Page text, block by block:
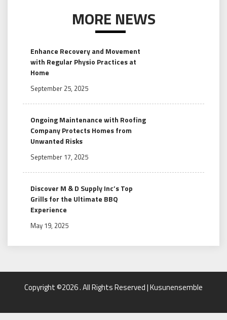
MORE NEWS
Enhance Recovery and Movement
with Regular Physio Practices at
Home
September 25, 2025
Ongoing Maintenance with Roofing
Company Protects Homes from
Unwanted Risks
September 17, 2025
Discover M & D Supply Inc’s Top
Grills for the Ultimate BBQ
Experience
May 19, 2025
Copyright ©2026 . All Rights Reserved | Kusunensemble